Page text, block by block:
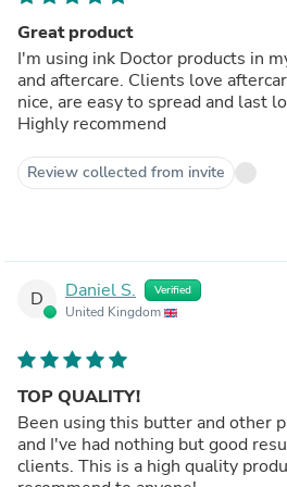
Great product
I'm using ink Doctor products in
and aftercare. Clients love aftercare butters as they smell
nice, are easy to spread and last
Highly recommend
Review collected from invite
D Daniel S. Verified
United Kingdom
TOP QUALITY!
Been using this butter and other
and I've had nothing but good
clients. This is a high quality